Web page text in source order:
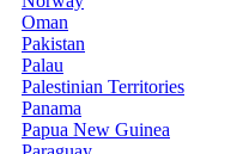
Oman
Pakistan
Palau
Palestinian Territories
Panama
Papua New Guinea